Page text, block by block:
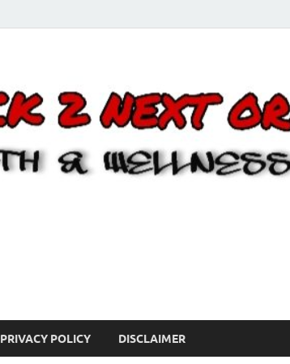
PRIVACY POLICY DISCLAIMER